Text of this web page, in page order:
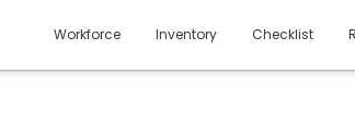
Workforce Inventory Checklist